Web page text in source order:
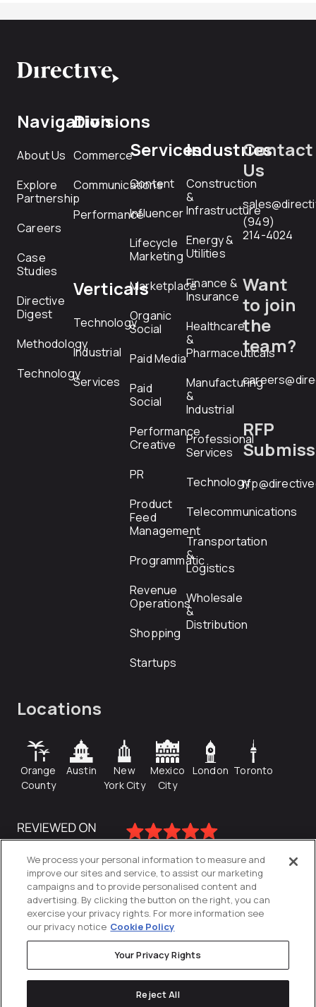
Navigation
About Us
Explore
Partnership
Careers
Case
Studies
Directive
Digest
Methodology
Technology
Divisions
Commerce
Communications
Performance
Verticals
Technology
Industrial
Services
Services
Content
Influencer
Lifecycle
Marketing
Marketplace
Organic
Social
Paid Media
Paid
Social
Performance
Creative
PR
Product
Feed
Management
Programmatic
Revenue
Operations
Shopping
Startups
Industries
Construction
&
Infrastructure
Energy &
Utilities
Finance &
Insurance
Healthcare
&
Pharmaceuticals
Manufacturing
&
Industrial
Professional
Services
Technology
Telecommunications
Transportation
&
Logistics
Wholesale
&
Distribution
Contact
Us
(949)
214-4024
Want
to join
the
team?
RFP
Locations
Orange
County
Austin
New
York City
Mexico
City
London Toronto
Privacy Policy
We process your personal information to measure and
improve our sites and service, to assist our marketing
campaigns and to provide personalised content and
advertising. By clicking the button on the right, you can
exercise your privacy rights. For more information see
our privacy notice Cookie Policy
Your Privacy Rights
Reject All